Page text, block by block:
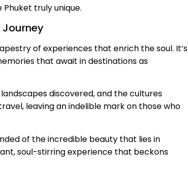
truly unique.
Journey
of experiences that enrich the soul. It’s
that await in destinations as
discovered, and the cultures
leaving an indelible mark on those who
of the incredible beauty that lies in
soul-stirring experience that beckons